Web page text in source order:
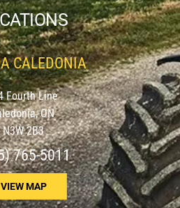
CALEDONIA
Fourth Line
ON
N3W 2B3
765-5011
VIEW MAP